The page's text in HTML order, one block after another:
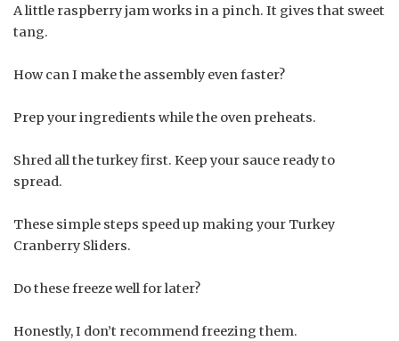
A little raspberry jam works in a pinch. It gives that sweet
tang.
How can I make the assembly even faster?
Prep your ingredients while the oven preheats.
Shred all the turkey first. Keep your sauce ready to
spread.
These simple steps speed up making your Turkey
Cranberry Sliders.
Do these freeze well for later?
Honestly, I don’t recommend freezing them.